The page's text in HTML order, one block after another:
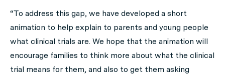
“To address this gap, we have developed a short
animation to help explain to parents and young people
what clinical trials are. We hope that the animation will
encourage families to think more about what the clinical
trial means for them, and also to get them asking